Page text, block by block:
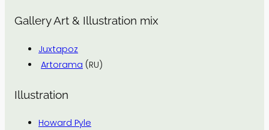
Gallery Art & Illustration mix
Juxtapoz
Artorama (RU)
Illustration
Howard Pyle